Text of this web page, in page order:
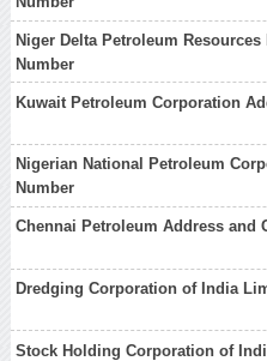
Niger Delta Petroleum
Number
Kuwait Petroleum Corporation
Nigerian National Petroleum
Number
Chennai Petroleum Address and
Dredging Corporation of India
Stock Holding Corporation of